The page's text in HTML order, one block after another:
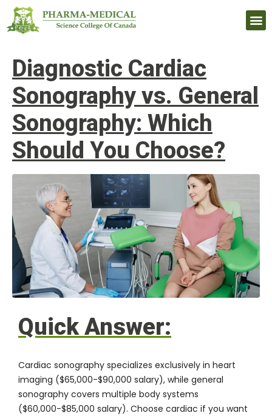
Diagnostic Cardiac
Sonography vs. General
Sonography: Which
Should You Choose?
Quick Answer:
Cardiac sonography specializes exclusively in heart
imaging ($65,000-$90,000 salary), while general
sonography covers multiple body systems
($60,000-$85,000 salary). Choose cardiac if you want